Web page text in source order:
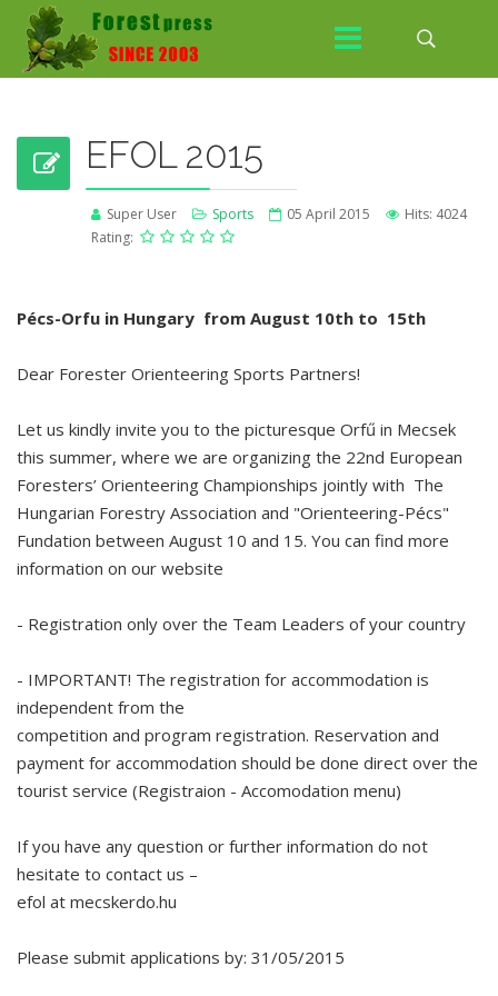
EFOL 2015
Super User Sports 05 April 2015
Hits: 4024
Rating:
Pécs-Orfu in Hungary from August 10th to 15th
Dear Forester Orienteering Sports Partners!
Let us kindly invite you to the picturesque Orfű in Mecsek
this summer, where we are organizing the 22nd European
Foresters’ Orienteering Championships jointly with The
Hungarian Forestry Association and "Orienteering-Pécs"
Fundation between August 10 and 15. You can find more
information on our website
- Registration only over the Team Leaders of your country
- IMPORTANT! The registration for accommodation is
independent from the
competition and program registration. Reservation and
payment for accommodation should be done direct over the
tourist service (Registraion - Accomodation menu)
If you have any question or further information do not
hesitate to contact us –
efol at mecskerdo.hu
Please submit applications by: 31/05/2015